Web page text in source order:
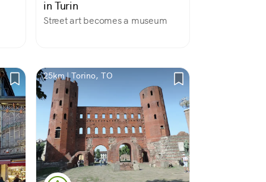
in Turin
Street art becomes a museum
25km | Torino, TO